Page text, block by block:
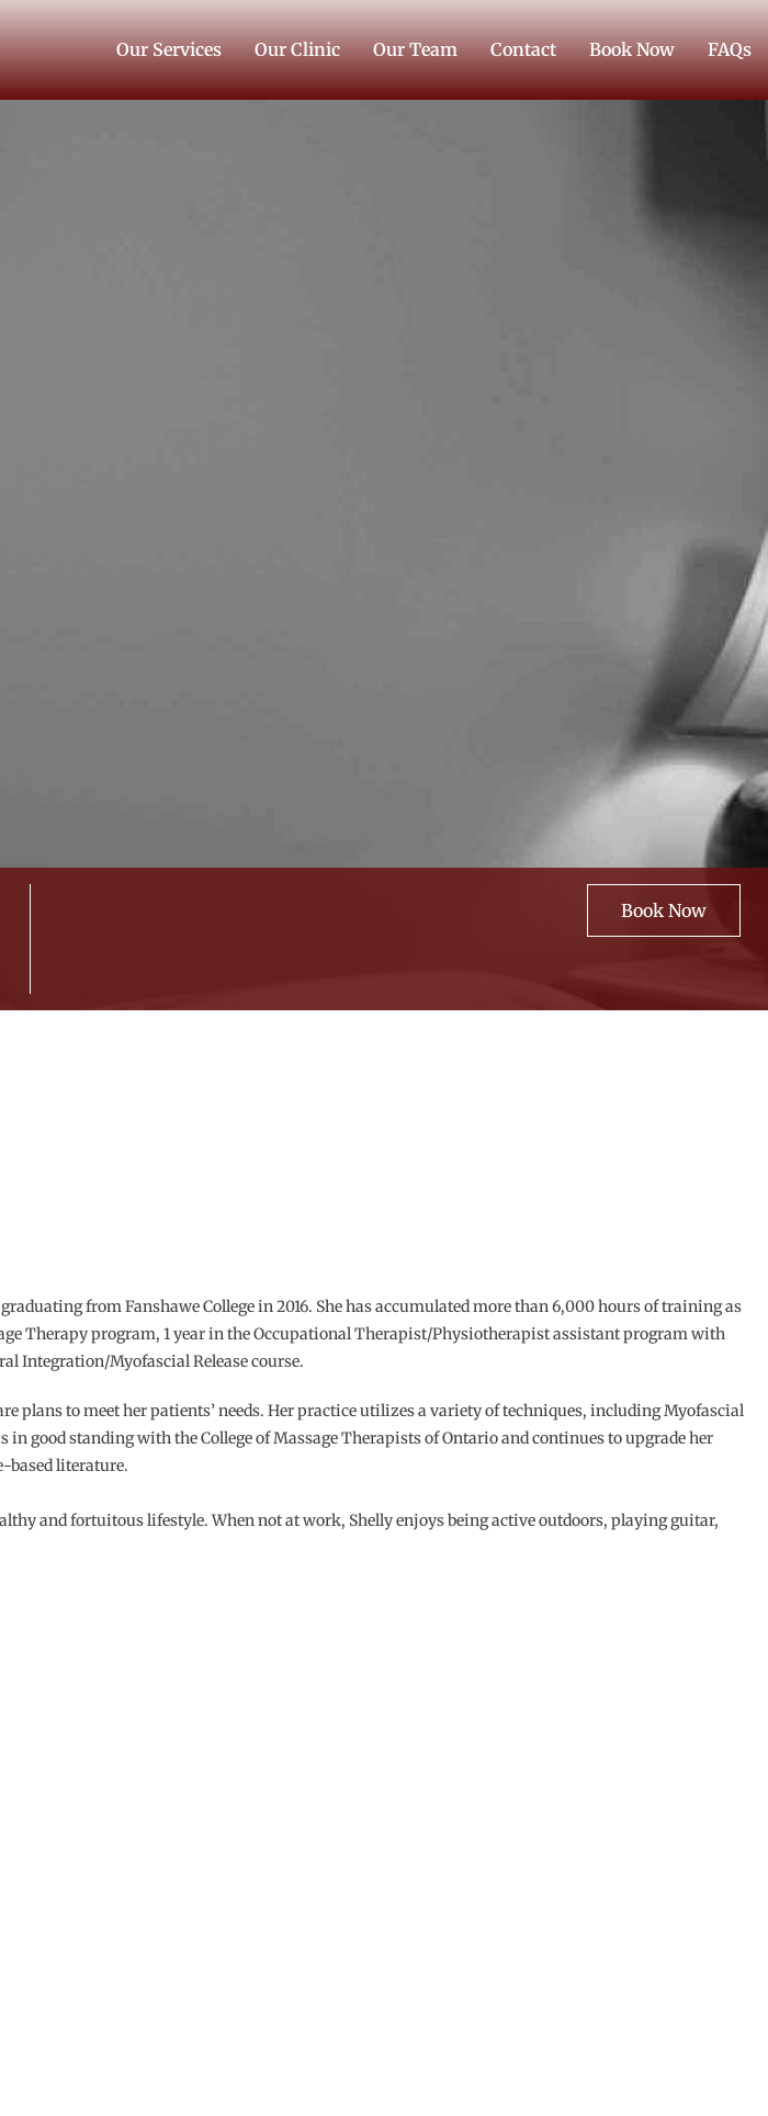
Our Services Our Clinic Our Team Contact Book Now FAQs
Book Now
from Fanshawe College in 2016. She has accumulated more than 6,000 hours of training as
Therapy program, 1 year in the Occupational Therapist/Physiotherapist assistant program with
Integration/Myofascial Release course.
plans to meet her patients’ needs. Her practice utilizes a variety of techniques, including Myofascial
good standing with the College of Massage Therapists of Ontario and continues to upgrade her
based literature.
and fortuitous lifestyle. When not at work, Shelly enjoys being active outdoors, playing guitar,